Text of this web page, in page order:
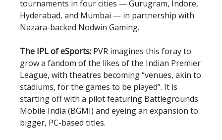
tournaments in four cities — Gurugram, Indore,
Hyderabad, and Mumbai — in partnership with
Nazara-backed Nodwin Gaming.
The IPL of eSports: PVR imagines this foray to
grow a fandom of the likes of the Indian Premier
League, with theatres becoming “venues, akin to
stadiums, for the games to be played”. It is
starting off with a pilot featuring Battlegrounds
Mobile India (BGMI) and eyeing an expansion to
bigger, PC-based titles.